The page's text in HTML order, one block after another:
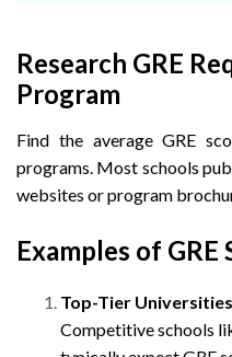
Research GRE
Program
Find the average GRE
programs. Most schools
websites or program
Examples of
Top-Tier Universities
Competitive schools